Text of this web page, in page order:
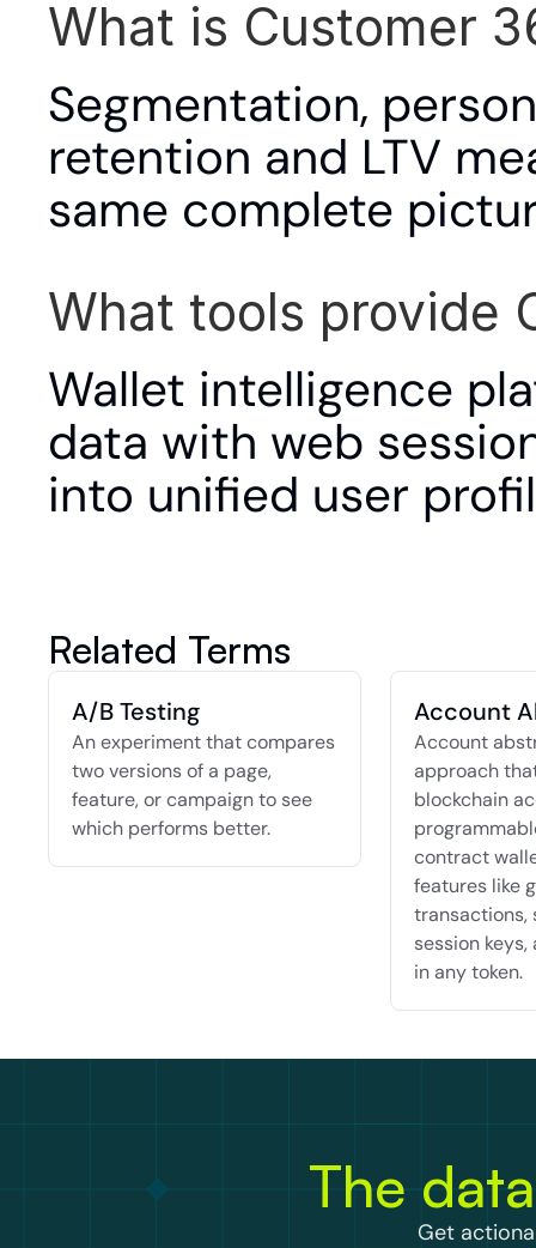
What is Customer
Segmentation,
retention and LTV
same complete
What tools provide
Wallet intelligence
data with web
into unified user
Related Terms
A/B Testing
An experiment that compares
two versions of a page,
feature, or campaign to see
which performs better.
Account
Account
approach
blockchain
contract
features like
transactions,
session
in any token.
The
Get